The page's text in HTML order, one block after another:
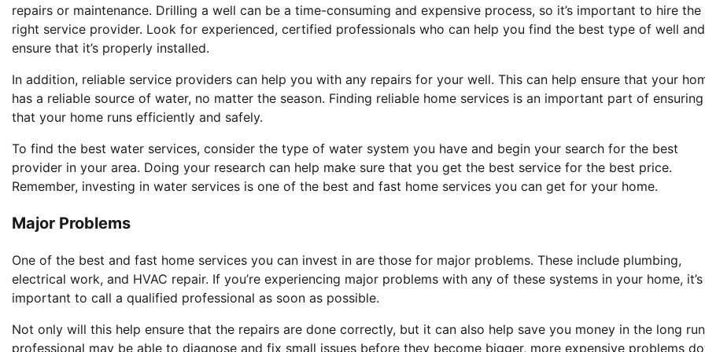
repairs or maintenance. Drilling a well can be a time-consuming and expensive process, so it’s important to hire the
right service provider. Look for experienced, certified professionals who can help you find the best type of well and
ensure that it’s properly installed.
In addition, reliable service providers can help you with any repairs for your well. This can help ensure that your
has a reliable source of water, no matter the season. Finding reliable home services is an important part of ensuring
that your home runs efficiently and safely.
To find the best water services, consider the type of water system you have and begin your search for the best
provider in your area. Doing your research can help make sure that you get the best service for the best price.
Remember, investing in water services is one of the best and fast home services you can get for your home.
Major Problems
One of the best and fast home services you can invest in are those for major problems. These include plumbing,
electrical work, and HVAC repair. If you’re experiencing major problems with any of these systems in your home, it’s
important to call a qualified professional as soon as possible.
Not only will this help ensure that the repairs are done correctly, but it can also help save you money in the long
professional may be able to diagnose and fix small issues before they become bigger, more expensive problems